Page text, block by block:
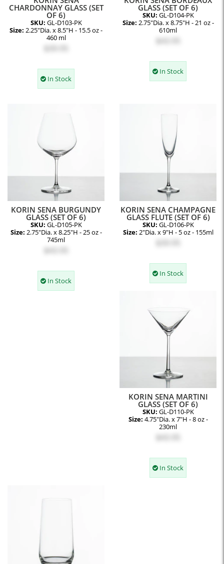
CHARDONNAY GLASS (SET
OF 6)
SKU: GL-D103-PK
Size: 2.25"Dia. x 8.5"H - 15.5 oz -
460 ml
In Stock
GLASS (SET OF 6)
SKU: GL-D104-PK
Size: 2.75"Dia. x 8.75"H - 21 oz -
610ml
$43.95
In Stock
KORIN SENA BURGUNDY
GLASS (SET OF 6)
SKU: GL-D105-PK
Size: 2.75"Dia. x 8.25"H - 25 oz -
745ml
$43.95
In Stock
KORIN SENA CHAMPAGNE
GLASS FLUTE (SET OF 6)
SKU: GL-D106-PK
Size: 2"Dia. x 9"H - 5 oz - 155ml
In Stock
KORIN SENA MARTINI
GLASS (SET OF 6)
SKU: GL-D110-PK
Size: 4.75"Dia. x 7"H - 8 oz -
230ml
$43.95
In Stock